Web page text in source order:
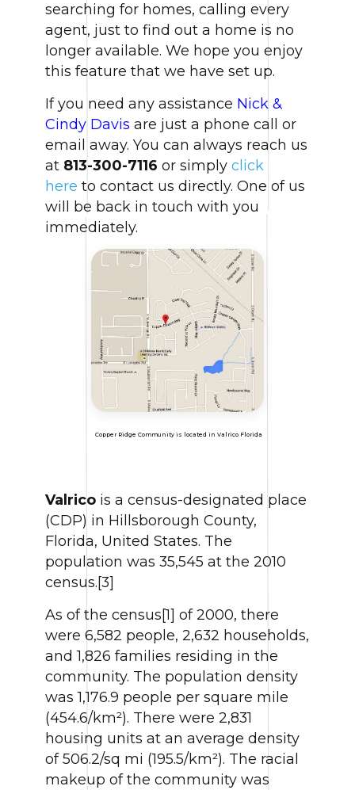
searching for homes, calling every
agent, just to find out a home is no
longer available. We hope you enjoy
this feature that we have set up.
If you need any assistance Nick &
Cindy Davis are just a phone call or
email away. You can always reach us
at 813-300-7116 or simply click
here to contact us directly. One of us
will be back in touch with you
immediately.
Copper Ridge Community is located in Valrico Florida
Valricois a census-designated place
(CDP) in Hillsborough County,
Florida, United States. The
population was 35,545 at the 2010
census.[3]
As of the census[1] of 2000, there
were 6,582 people, 2,632 households,
and 1,826 families residing in the
community. The population density
was 1,176.9 people per square mile
(454.6/km²). There were 2,831
housing units at an average density
of 506.2/sq mi (195.5/km²). The racial
makeup of the community was